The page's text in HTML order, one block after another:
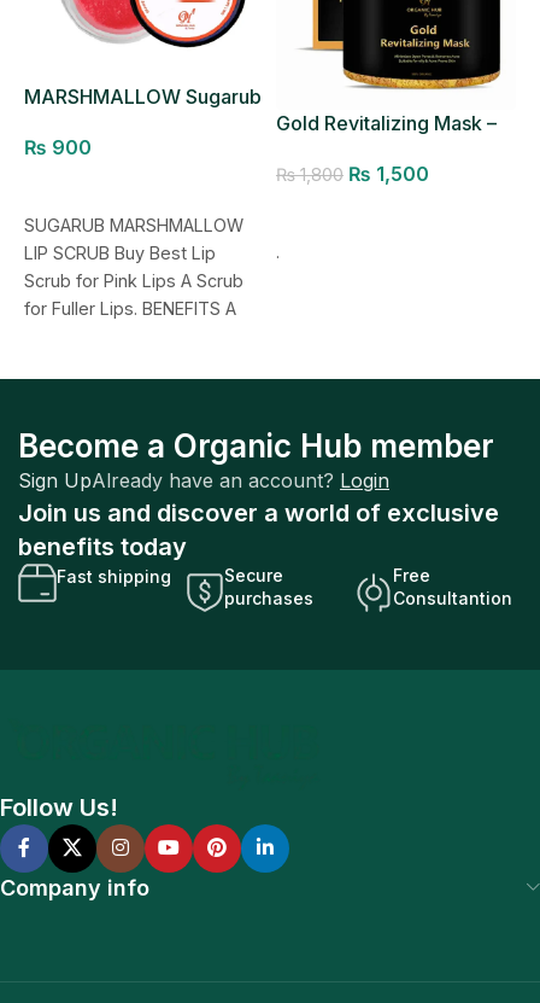
MARSHMALLOW Sugarub
₨ 900
SUGARUB MARSHMALLOW
LIP SCRUB Buy Best Lip
Scrub for Pink Lips A Scrub
for Fuller Lips. BENEFITS A
Gold Revitalizing Mask –
₨1,800 ₨ 1,500
.
Become a Organic Hub member
Sign UpAlready have an account? Login
Join us and discover a world of exclusive
benefits today
Fast shipping
Secure
purchases
Free
Consultantion
Follow Us!
Company info